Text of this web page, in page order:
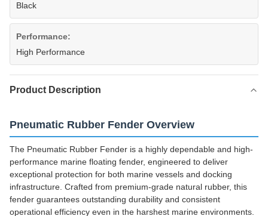
Black
Performance:
High Performance
Product Description
Pneumatic Rubber Fender Overview
The Pneumatic Rubber Fender is a highly dependable and high-
performance marine floating fender, engineered to deliver
exceptional protection for both marine vessels and docking
infrastructure. Crafted from premium-grade natural rubber, this
fender guarantees outstanding durability and consistent
operational efficiency even in the harshest marine environments.